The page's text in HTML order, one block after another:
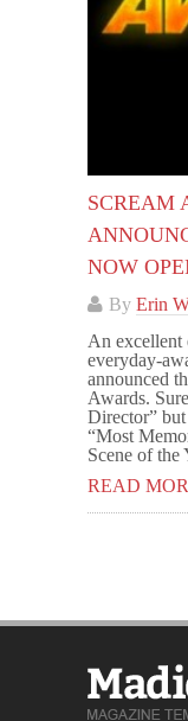
SCREAM
NOW
By Erin
An excellent
everyday-
announced
Awards.
Director”
“Most
Scene of the
READ